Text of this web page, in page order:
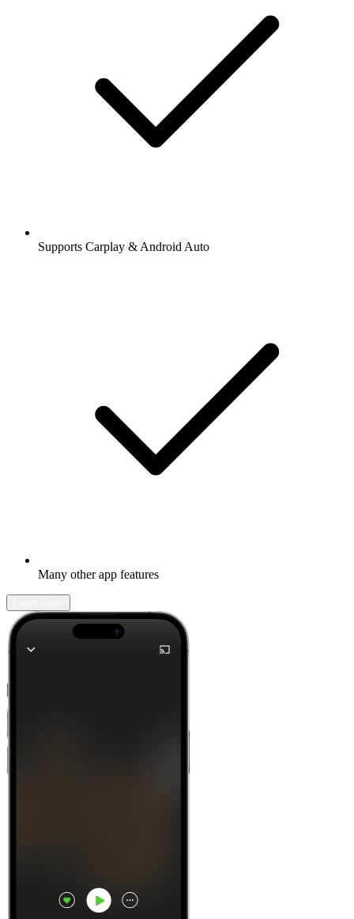
Supports Carplay & Android Auto
Many other app features